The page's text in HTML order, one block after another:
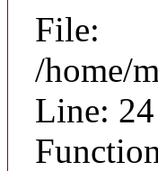
File:
/home/
Line: 24